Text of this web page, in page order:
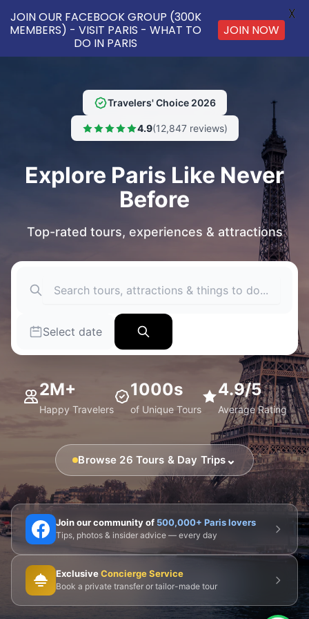
Travelers' Choice 2026
4.9(12,847 reviews)
Explore Paris Like Never
Before
Top-rated tours, experiences & attractions
Select date
2M+
Happy Travelers
1000s
of Unique Tours
4.9/5
Average Rating
Browse 26 Tours & Day Trips⌄
🗼 Eiffel Tower
🎭 Montmartre 💀 Catacombs 👑 Palais Royal
🏘️ Le Marais 🎪 Cabaret & Shows
Join our community of 500,000+ Paris lovers
Tips, photos & insider advice — every day
ExclusiveConcierge Service
Book a private transfer or tailor-made tour
JOIN OUR FACEBOOK GROUP (300K
MEMBERS) - VISIT PARIS - WHAT TO
DO IN PARIS
JOIN NOW
X